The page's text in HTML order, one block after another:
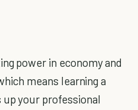
power in economy and
means learning a
up your professional